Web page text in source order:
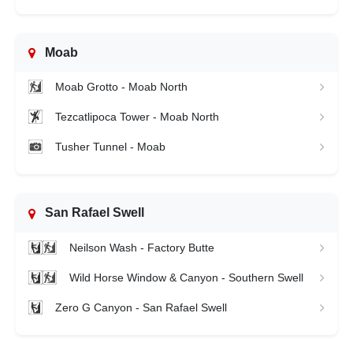
Moab
Moab Grotto - Moab North
Tezcatlipoca Tower - Moab North
Tusher Tunnel - Moab
San Rafael Swell
Neilson Wash - Factory Butte
Wild Horse Window & Canyon - Southern Swell
Zero G Canyon - San Rafael Swell